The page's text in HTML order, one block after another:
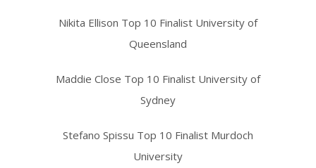
Nikita Ellison Top 10 Finalist University of
Queensland
Maddie Close Top 10 Finalist University of
Sydney
Stefano Spissu Top 10 Finalist Murdoch
University